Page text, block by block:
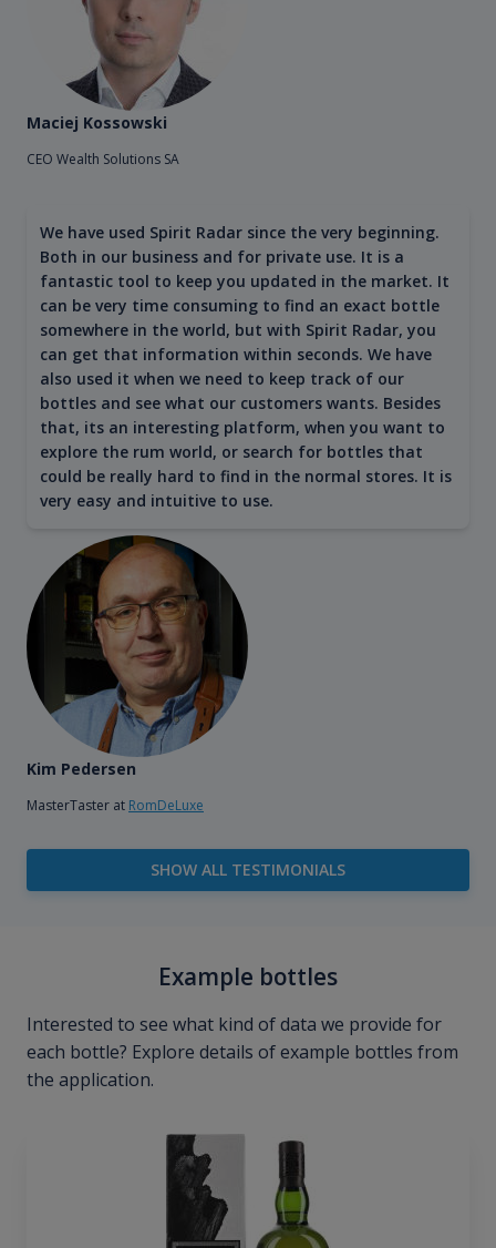
Maciej Kossowski
CEO Wealth Solutions SA
We have used Spirit Radar since the very beginning.
Both in our business and for private use. It is a
fantastic tool to keep you updated in the market. It
can be very time consuming to find an exact bottle
somewhere in the world, but with Spirit Radar, you
can get that information within seconds. We have
also used it when we need to keep track of our
bottles and see what our customers wants. Besides
that, its an interesting platform, when you want to
explore the rum world, or search for bottles that
could be really hard to find in the normal stores. It is
very easy and intuitive to use.
Kim Pedersen
MasterTaster at RomDeLuxe
SHOW ALL TESTIMONIALS
Example bottles
Interested to see what kind of data we provide for
each bottle? Explore details of example bottles from
the application.